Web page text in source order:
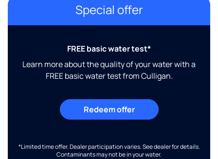
Special offer
FREE basic water test*
Learn more about the quality of your water with a
FREE basic water test from Culligan.
Redeem offer
*Limited time offer. Dealer participation varies. See dealer for details.
Contaminants may not be in your water.